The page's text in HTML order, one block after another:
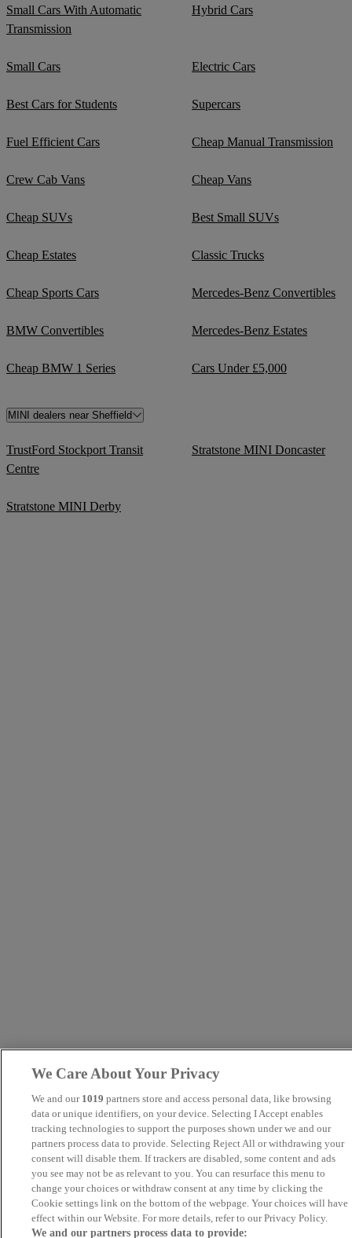
Small Cars With Automatic
Transmission
Hybrid Cars
Small Cars Electric Cars
Best Cars for Students Supercars
Fuel Efficient Cars Cheap Manual Transmission
Crew Cab Vans Cheap Vans
Cheap SUVs Best Small SUVs
Cheap Estates Classic Trucks
Cheap Sports Cars Mercedes-Benz Convertibles
BMW Convertibles Mercedes-Benz Estates
Cheap BMW 1 Series Cars Under £5,000
MINI dealers near Sheffield
TrustFord Stockport Transit
Centre
Stratstone MINI Doncaster
Stratstone MINI Derby
We Care About Your Privacy
We and our 1019 partners store and access personal data, like browsing
data or unique identifiers, on your device. Selecting I Accept enables
tracking technologies to support the purposes shown under we and our
partners process data to provide. Selecting Reject All or withdrawing your
consent will disable them. If trackers are disabled, some content and ads
you see may not be as relevant to you. You can resurface this menu to
change your choices or withdraw consent at any time by clicking the
Cookie settings link on the bottom of the webpage. Your choices will have
effect within our Website. For more details, refer to our Privacy Policy.
We and our partners process data to provide: